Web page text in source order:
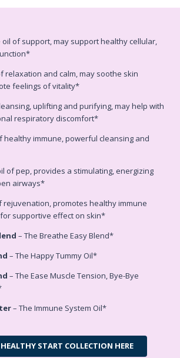
of support, may support healthy cellular,
relaxation and calm, may soothe skin
feelings of vitality*
uplifting and purifying, may help with
respiratory discomfort*
healthy immune, powerful cleansing and
of pep, provides a stimulating, energizing
airways*
rejuvenation, promotes healthy immune
supportive effect on skin*
– The Breathe Easy Blend*
– The Happy Tummy Oil*
– The Ease Muscle Tension, Bye-Bye
– The Immune System Oil*
START COLLECTION HERE